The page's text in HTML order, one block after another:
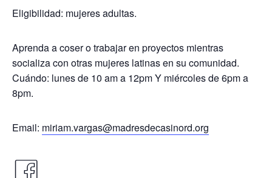
Eligibilidad: mujeres adultas.
Aprenda a coser o trabajar en proyectos mientras
socializa con otras mujeres latinas en su comunidad.
Cuándo: lunes de 10 am a 12pm Y miércoles de 6pm a
8pm.
Email: miriam.vargas@madresdecasinord.org